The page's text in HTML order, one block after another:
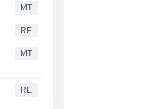
MT
RE
MT
RE